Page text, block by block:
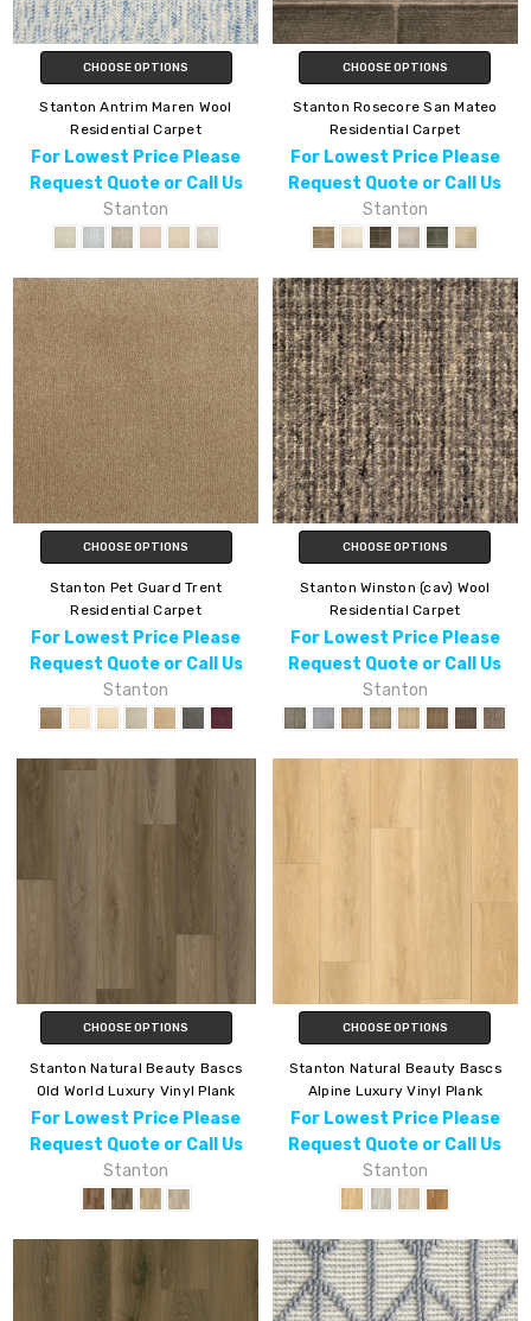
CHOOSE OPTIONS
Stanton Antrim Maren Wool
Residential Carpet
For Lowest Price Please
Request Quote or Call Us
Stanton
CHOOSE OPTIONS
Stanton Rosecore San Mateo
Residential Carpet
For Lowest Price Please
Request Quote or Call Us
Stanton
CHOOSE OPTIONS
Stanton Pet Guard Trent
Residential Carpet
For Lowest Price Please
Request Quote or Call Us
Stanton
CHOOSE OPTIONS
Stanton Winston (cav) Wool
Residential Carpet
For Lowest Price Please
Request Quote or Call Us
Stanton
CHOOSE OPTIONS
Stanton Natural Beauty Bascs
Old World Luxury Vinyl Plank
For Lowest Price Please
Request Quote or Call Us
Stanton
CHOOSE OPTIONS
Stanton Natural Beauty Bascs
Alpine Luxury Vinyl Plank
For Lowest Price Please
Request Quote or Call Us
Stanton